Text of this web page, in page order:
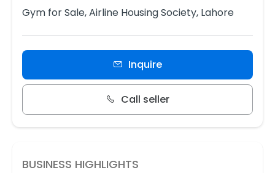
Gym for Sale, Airline Housing Society, Lahore
Inquire
Call seller
BUSINESS HIGHLIGHTS